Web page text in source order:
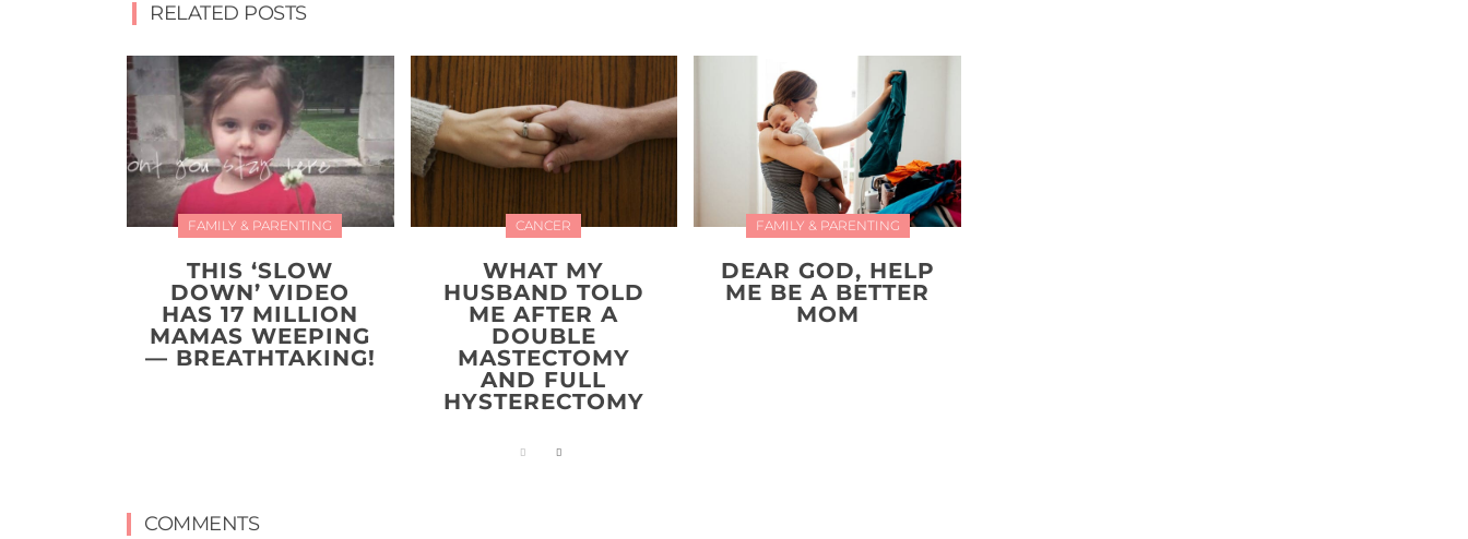
RELATED POSTS
FAMILY & PARENTING
THIS ‘SLOW
DOWN’ VIDEO
HAS 17 MILLION
MAMAS WEEPING
— BREATHTAKING!
CANCER
WHAT MY
HUSBAND TOLD
ME AFTER A
DOUBLE
MASTECTOMY
AND FULL
HYSTERECTOMY
FAMILY & PARENTING
DEAR GOD, HELP
ME BE A BETTER
MOM
COMMENTS